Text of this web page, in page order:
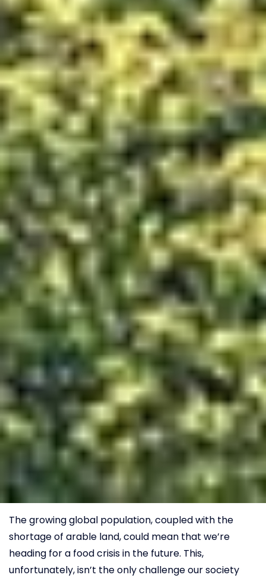
The growing global population, coupled with the
shortage of arable land, could mean that we’re
heading for a food crisis in the future. This,
unfortunately, isn’t the only challenge our society